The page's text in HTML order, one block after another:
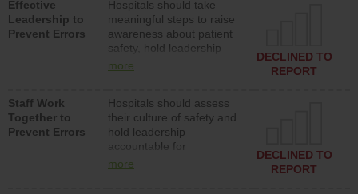
Effective
Leadership to
Prevent Errors
Hospitals should take
meaningful steps to raise
awareness about patient
safety, hold leadership
accountable for reducing
patient safety program
and develop systems and
structures to support
action to improve patient
safety.
more
DECLINED TO
REPORT
Staff Work
Together to
Prevent Errors
Hospitals should assess
their culture of safety and
hold leadership
accountable for
implementing policies,
more
DECLINED TO
REPORT